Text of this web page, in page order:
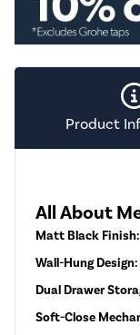
Product
All About
Matt Black Finish:
Wall-Hung
Dual Drawer
Soft-Close